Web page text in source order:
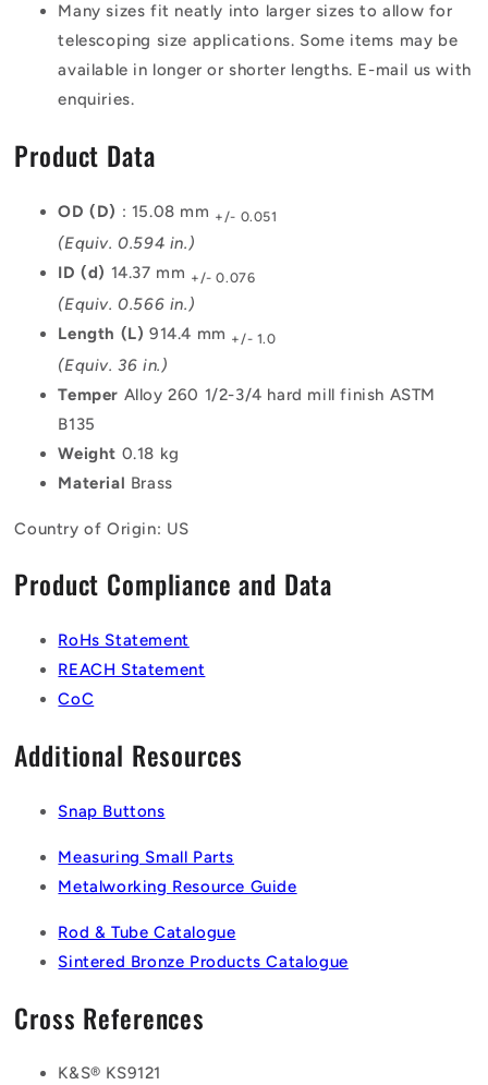
Many sizes fit neatly into larger sizes to allow for
telescoping size applications. Some items may be
available in longer or shorter lengths. E-mail us with
enquiries.
Product Data
OD (D) : 15.08 mm +/- 0.051
(Equiv. 0.594 in.)
ID (d) 14.37 mm +/- 0.076
(Equiv. 0.566 in.)
Length (L)914.4 mm +/- 1.0
(Equiv. 36 in.)
Temper Alloy 260 1/2-3/4 hard mill finish ASTM
B135
Weight 0.18 kg
Material Brass
Country of Origin: US
Product Compliance and Data
RoHs Statement
REACH Statement
CoC
Additional Resources
Snap Buttons
Measuring Small Parts
Metalworking Resource Guide
Rod & Tube Catalogue
Sintered Bronze Products Catalogue
Cross References
K&S® KS9121